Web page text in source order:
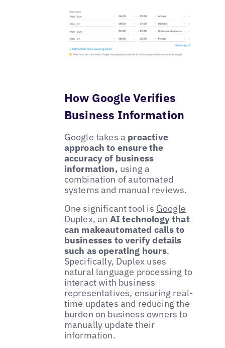
How Google Verifies
Business Information
Google takes a proactive
approach to ensure the
accuracy of business
information, using a
combination of automated
systems and manual reviews.
One significant tool is Google
Duplex, an AI technology that
can makeautomated calls to
businesses to verify details
such as operating hours.
Specifically, Duplex uses
natural language processing to
interact with business
representatives, ensuring real-
time updates and reducing the
burden on business owners to
manually update their
information.